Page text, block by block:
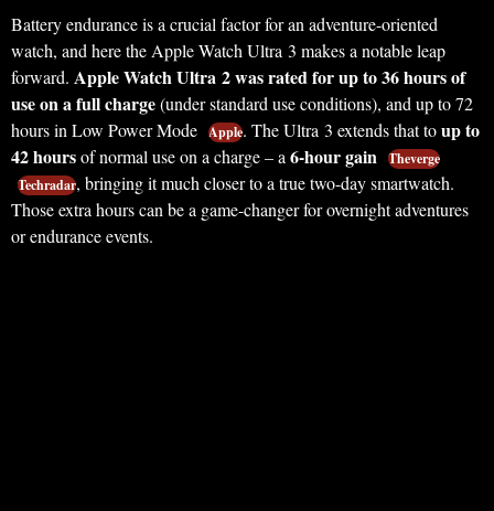
Battery endurance is a crucial factor for an adventure-oriented
watch, and here the Apple Watch Ultra 3 makes a notable leap
forward. Apple Watch Ultra 2 was rated for up to 36 hours of
use on a full charge(under standard use conditions), and up to 72
hours in Low Power Mode Apple. The Ultra 3 extends that toup to
42 hoursof normal use on a charge – a6-hour gain Theverge
Techradar, bringing it much closer to a true two-day smartwatch.
Those extra hours can be a game-changer for overnight adventures
or endurance events.